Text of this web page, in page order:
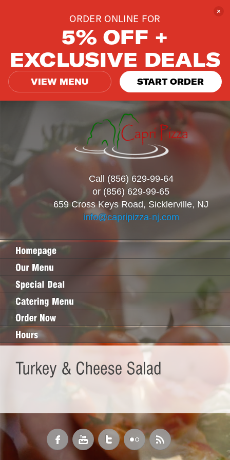
Call (856) 629-99-64
or (856) 629-99-65
659 Cross Keys Road, Sicklerville, NJ
info@capripizza-nj.com
ORDER ONLINE FOR
5% OFF +
EXCLUSIVE DEALS
VIEW MENU START ORDER